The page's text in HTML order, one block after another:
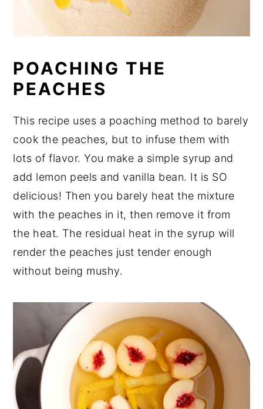
POACHING THE
PEACHES
This recipe uses a poaching method to barely
cook the peaches, but to infuse them with
lots of flavor. You make a simple syrup and
add lemon peels and vanilla bean. It is SO
delicious! Then you barely heat the mixture
with the peaches in it, then remove it from
the heat. The residual heat in the syrup will
render the peaches just tender enough
without being mushy.